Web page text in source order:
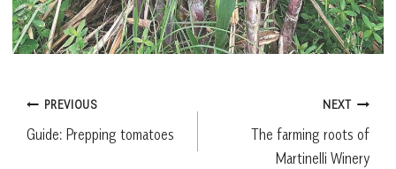
Post
navigation
PREVIOUS
Guide: Prepping tomatoes
NEXT
The farming roots of
Martinelli Winery